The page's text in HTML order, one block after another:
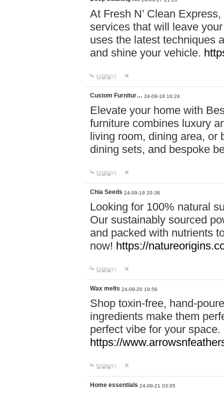
At Fresh N’ Clean
services that will leave
uses the latest techniques
and shine your vehicle.
답글달기
Custom Furnitur… 24-09-18 16:24
Elevate your home with
furniture combines luxury
living room, dining area, or
dining sets, and bespoke
답글달기
Chia Seeds 24-09-19 20:38
Looking for 100% natural
Our sustainably sourced
and packed with nutrients
now! https://
답글달기
Wax melts 24-09-20 19:56
Shop toxin-free, hand-
ingredients make them
perfect vibe for your
https://
답글달기
Home essentials 24-09-21 03:05